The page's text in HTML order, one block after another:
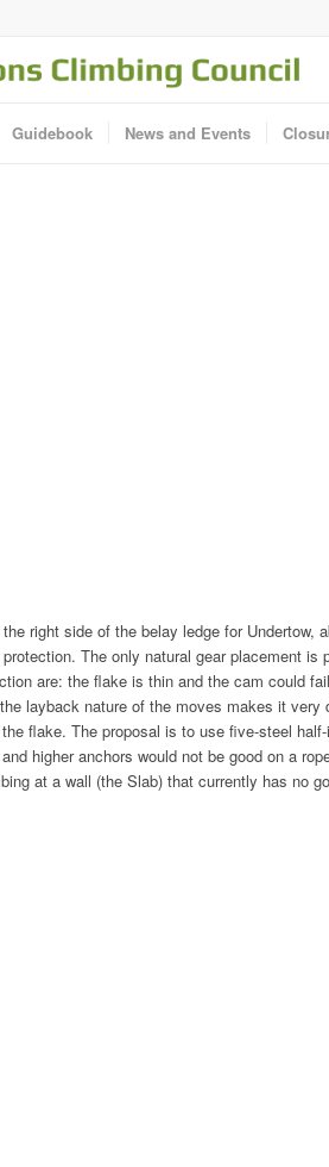
Guidebook News and Events
right side of the belay ledge for
The only natural gear placement
are: the flake is thin and the cam could
layback nature of the moves makes it
flake. The proposal is to use five-steel
higher anchors would not be good on a
at a wall (the Slab) that currently has no